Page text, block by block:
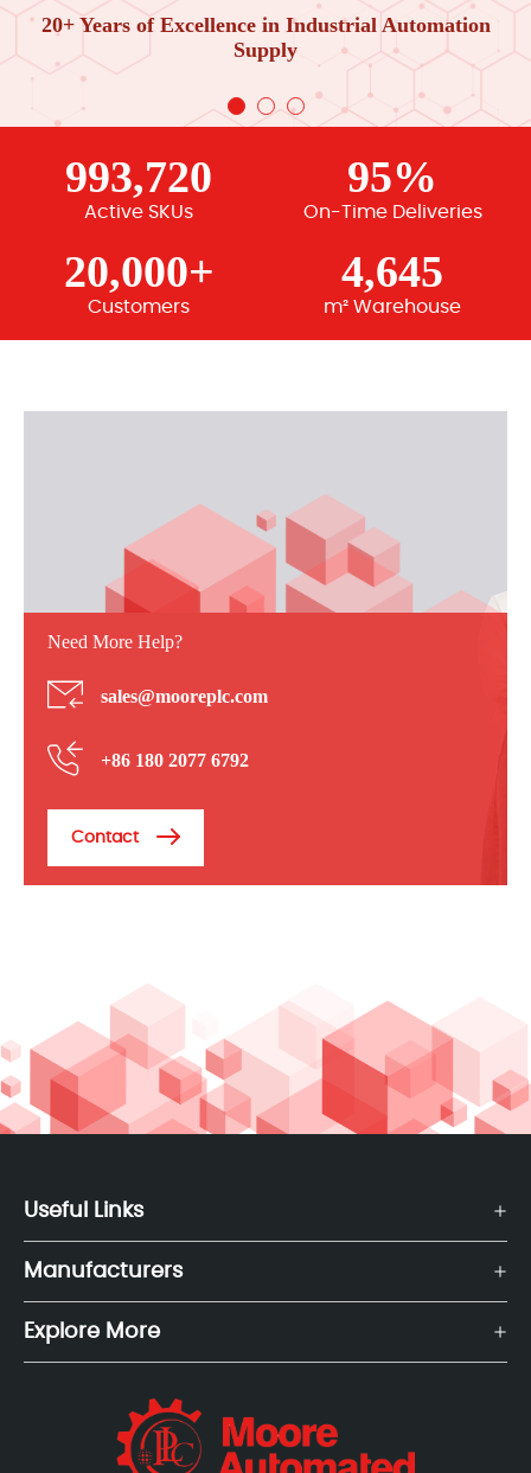
20+ Years of Excellence in Industrial Automation
Supply
993,720
Active SKUs
95%
On-Time Deliveries
20,000+
Customers
4,645
m² Warehouse
Need More Help?
sales@mooreplc.com
+86 180 2077 6792
Contact
Useful Links
Manufacturers
Explore More